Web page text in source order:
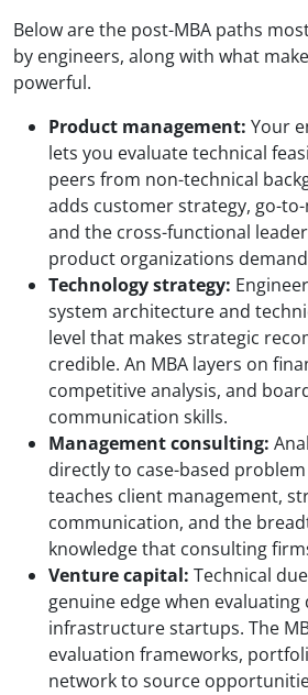
Below are the post-MBA paths
by engineers, along with what
powerful.
Product management: Your
lets you evaluate technical
peers from non-technical
adds customer strategy, go-
and the cross-functional
product organizations
Technology strategy:
system architecture and
level that makes strategic
credible. An MBA layers on
competitive analysis, and
communication skills.
Management consulting:
directly to case-based problem
teaches client management,
communication, and the
knowledge that consulting
Venture capital: Technical
genuine edge when evaluating
infrastructure startups. The
evaluation frameworks,
network to source